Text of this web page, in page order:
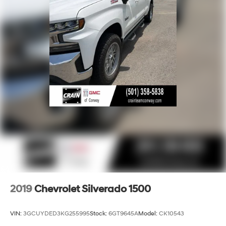
SiriusXM Radio
Wireless Apple CarPlay/Wireless Android Auto
capability for compatible phones
Apple CarPlay vehicle user interface is a
product of Apple and its terms and privacy
statements apply. Requires compatible iPhone
and data plan rates apply. Apple CarPlay is a
trademark of Apple Inc. Siri, iPhone and Apple
Music are trademarks for Apple Inc, registered
in the U.S. and other countries.
Vehicle user interface is a product of Google
and its terms and privacy statements apply. To
use Android Auto on your car display, you'll
need an Android phone running Android 6 or
higher, an active data plan, and the Android
Auto app. Google, Android and Android Auto
are trademarks of Google LLC.
2019Chevrolet Silverado 1500
VIN: 3GCUYDED3KG255995Stock: 6GT9645AModel: CK10543